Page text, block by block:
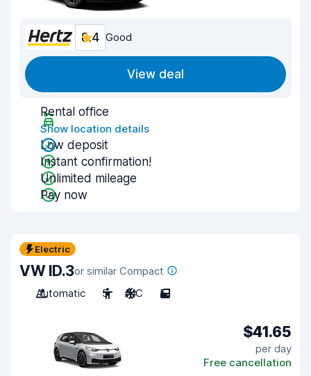
8.4 Good
View deal
Rental office
Show location details
Low deposit
Instant confirmation!
Unlimited mileage
Pay now
Electric
VW ID.3or similar Compact
Automatic
5 A/C 5
$41.65
per day
Free cancellation